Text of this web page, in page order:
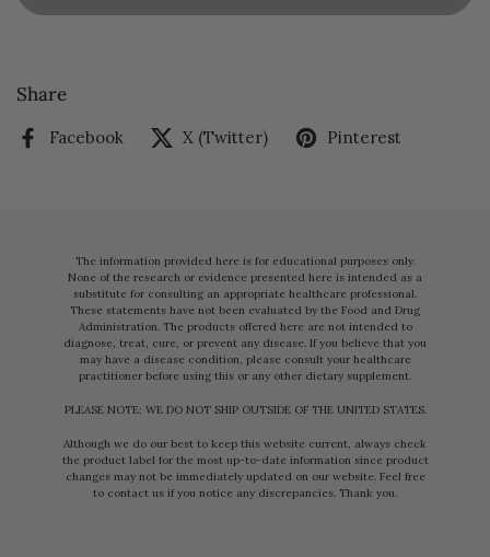
Share
Facebook X (Twitter) Pinterest
The information provided here is for educational purposes only.
None of the research or evidence presented here is intended as a
substitute for consulting an appropriate healthcare professional.
These statements have not been evaluated by the Food and Drug
Administration. The products offered here are not intended to
diagnose, treat, cure, or prevent any disease. If you believe that you
may have a disease condition, please consult your healthcare
practitioner before using this or any other dietary supplement.
PLEASE NOTE: WE DO NOT SHIP OUTSIDE OF THE UNITED STATES.
Although we do our best to keep this website current, always check
the product label for the most up-to-date information since product
changes may not be immediately updated on our website. Feel free
to contact us if you notice any discrepancies. Thank you.